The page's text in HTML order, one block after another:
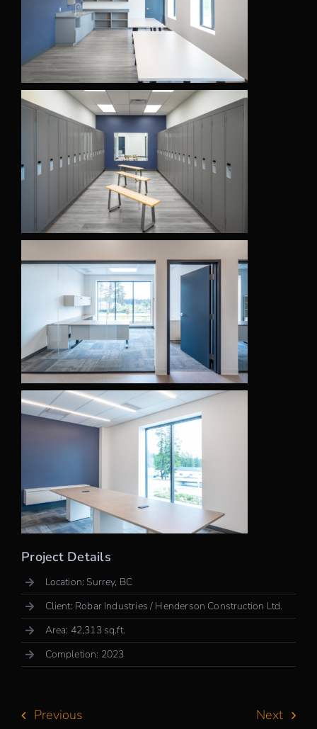
Project Details
Location: Surrey, BC
Client: Robar Industries / Henderson Construction Ltd.
Area: 42,313 sq.ft.
Completion: 2023
Previous Next